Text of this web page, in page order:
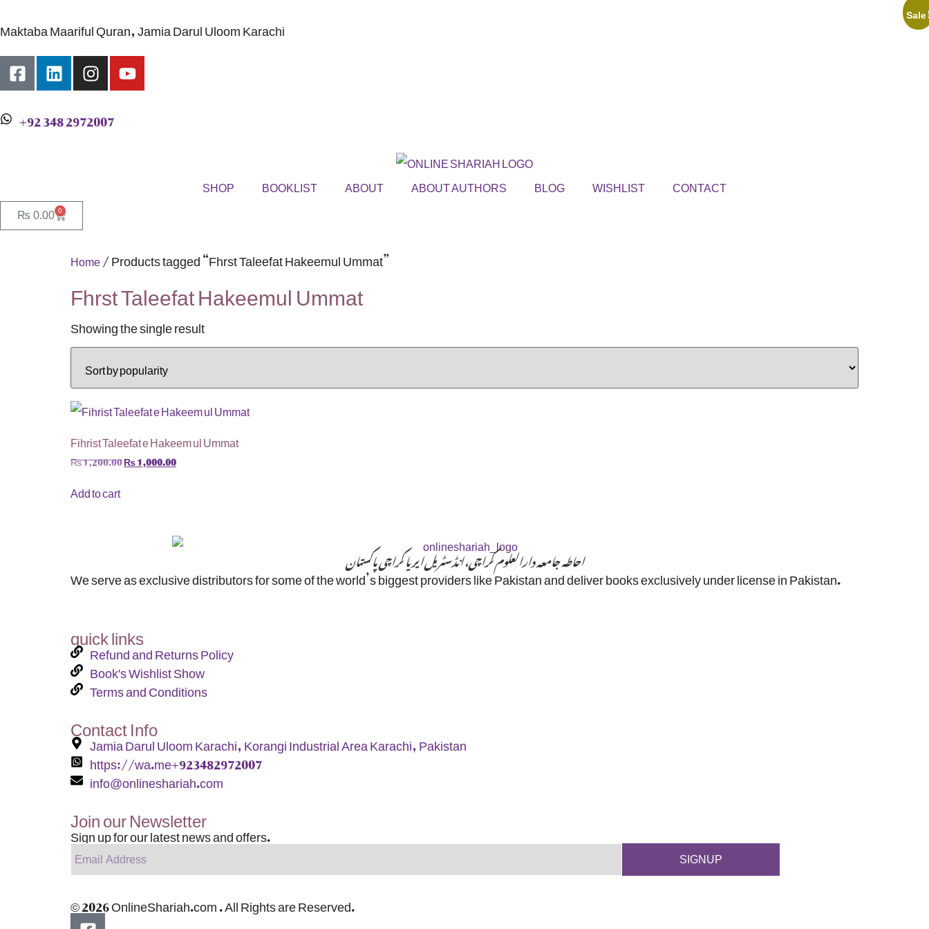
Maktaba Maariful Quran, Jamia Darul Uloom Karachi
+92 348 2972007
SHOP BOOKLIST ABOUT ABOUT AUTHORS BLOG WISHLIST CONTACT
₨ 0.00 0
Home/ Products tagged “Fhrst Taleefat Hakeemul Ummat”
Fhrst Taleefat Hakeemul Ummat
Showing the single result
Fihrist Taleefat e Hakeem ul Ummat
₨1,200.00₨1,000.00
Add to cart
احاطہ جامعہ دارالعلوم کراچی، انڈسٹریل ایریا کراچی پاکستان
We serve as exclusive distributors for some of the world’s biggest providers like Pakistan and deliver books exclusively under license in Pakistan.
quick links
Refund and Returns Policy
Book's Wishlist Show
Terms and Conditions
Contact Info
Jamia Darul Uloom Karachi, Korangi Industrial Area Karachi, Pakistan
https://wa.me+923482972007
info@onlineshariah.com
Join our Newsletter
Sign up for our latest news and offers.
SIGNUP
© 2026 OnlineShariah.com . All Rights are Reserved.